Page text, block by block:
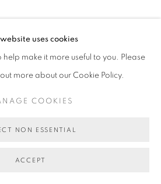
uses cookies
help make it more useful to you. Please
more about our Cookie Policy.
COOKIES
NON ESSENTIAL
ACCEPT